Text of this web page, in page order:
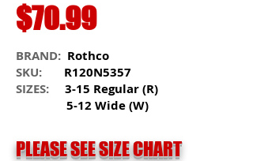
$70.99
BRAND: Rothco
SKU: R120N5357
SIZES: 3-15 Regular (R)
5-12 Wide (W)
PLEASE SEE SIZE CHART